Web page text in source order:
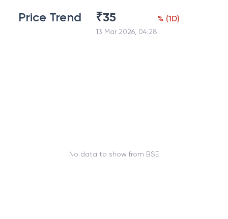
Price Trend ₹35
13 Mar 2026, 04:28
% (1D)
No data to show from BSE